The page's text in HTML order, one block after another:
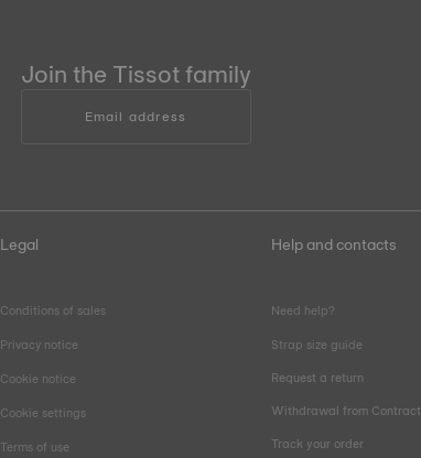
Join the Tissot family
Email address
Legal
Conditions of sales
Privacy notice
Cookie notice
Cookie settings
Terms of use
Help and contacts
Need help?
Strap size guide
Request a return
Withdrawal from Contract
Track your order